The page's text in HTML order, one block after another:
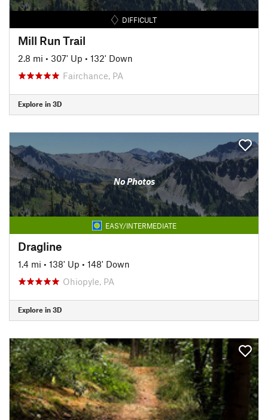
DIFFICULT
Mill Run Trail
2.8 mi • 307' Up • 132' Down
Fairchance, PA
Explore in 3D
No Photos
EASY/INTERMEDIATE
Dragline
1.4 mi • 138' Up • 148' Down
Ohiopyle, PA
Explore in 3D